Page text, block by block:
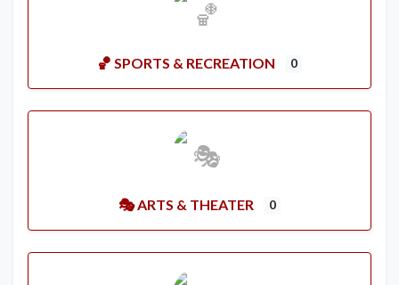
🏀 SPORTS & RECREATION 0
🎭 ARTS & THEATER 0